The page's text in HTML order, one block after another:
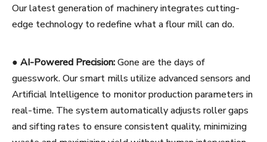
Our latest generation of machinery integrates cutting-
edge technology to redefine what a flour mill can do.
● AI-Powered Precision:Gone are the days of
guesswork. Our smart mills utilize advanced sensors and
Artificial Intelligence to monitor production parameters in
real-time. The system automatically adjusts roller gaps
and sifting rates to ensure consistent quality, minimizing